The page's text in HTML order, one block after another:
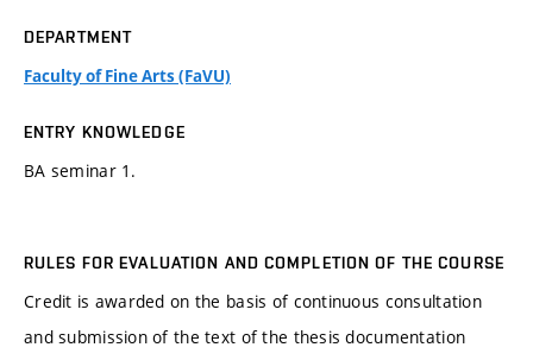
DEPARTMENT
Faculty of Fine Arts (FaVU)
ENTRY KNOWLEDGE
BA seminar 1.
RULES FOR EVALUATION AND COMPLETION OF THE COURSE
Credit is awarded on the basis of continuous consultation
and submission of the text of the thesis documentation